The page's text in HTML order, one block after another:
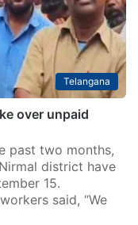
Telangana
over unpaid
past two months,
district have
15.
said, “We